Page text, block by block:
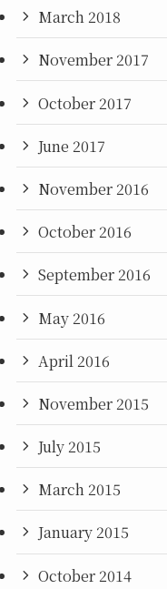
March 2018
November 2017
October 2017
June 2017
November 2016
October 2016
September 2016
May 2016
April 2016
November 2015
July 2015
March 2015
January 2015
October 2014